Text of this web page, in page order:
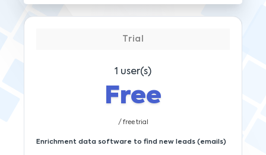
Trial
1 user(s)
Free
/ free trial
Enrichment data software to find new leads (emails)